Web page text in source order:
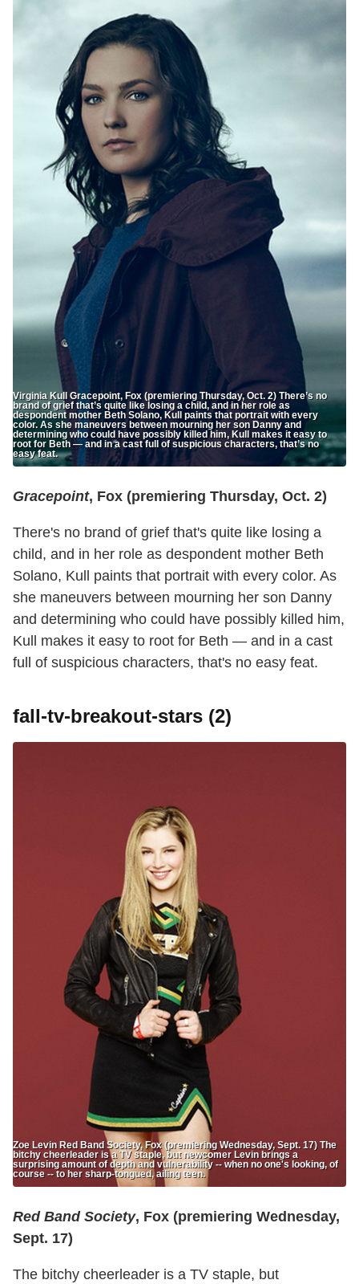
Virginia Kull Gracepoint, Fox (premiering Thursday, Oct. 2) There’s no
brand of grief that’s quite like losing a child, and in her role as
despondent mother Beth Solano, Kull paints that portrait with every
color. As she maneuvers between mourning her son Danny and
determining who could have possibly killed him, Kull makes it easy to
root for Beth — and in a cast full of suspicious characters, that’s no
easy feat.
Gracepoint, Fox (premiering Thursday, Oct. 2)
There's no brand of grief that's quite like losing a
child, and in her role as despondent mother Beth
Solano, Kull paints that portrait with every color. As
she maneuvers between mourning her son Danny
and determining who could have possibly killed him,
Kull makes it easy to root for Beth — and in a cast
full of suspicious characters, that's no easy feat.
fall-tv-breakout-stars (2)
Zoe Levin Red Band Society, Fox (premiering Wednesday, Sept. 17) The
bitchy cheerleader is a TV staple, but newcomer Levin brings a
surprising amount of depth and vulnerability -- when no one's looking, of
course -- to her sharp-tongued, ailing teen.
Red Band Society, Fox (premiering Wednesday,
Sept. 17)
The bitchy cheerleader is a TV staple, but